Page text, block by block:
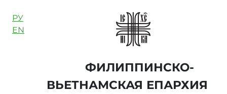
РУ
EN
ФИЛИППИНСКО-
ВЬЕТНАМСКАЯ ЕПАРХИЯ